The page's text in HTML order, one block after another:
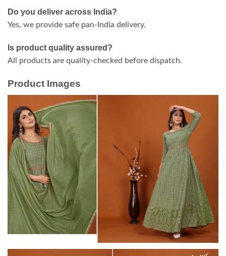
Do you deliver across India?
Yes, we provide safe pan-India delivery.
Is product quality assured?
All products are quality-checked before dispatch.
Product Images